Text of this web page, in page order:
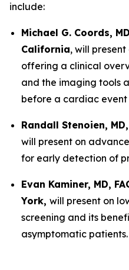
include:
Michael G. Coords,
California, will
offering a clinical
and the imaging tools
before a cardiac event
Randall Stenoien,
will present on
for early detection of
Evan Kaminer, MD,
York, will present on
screening and its
asymptomatic patients.